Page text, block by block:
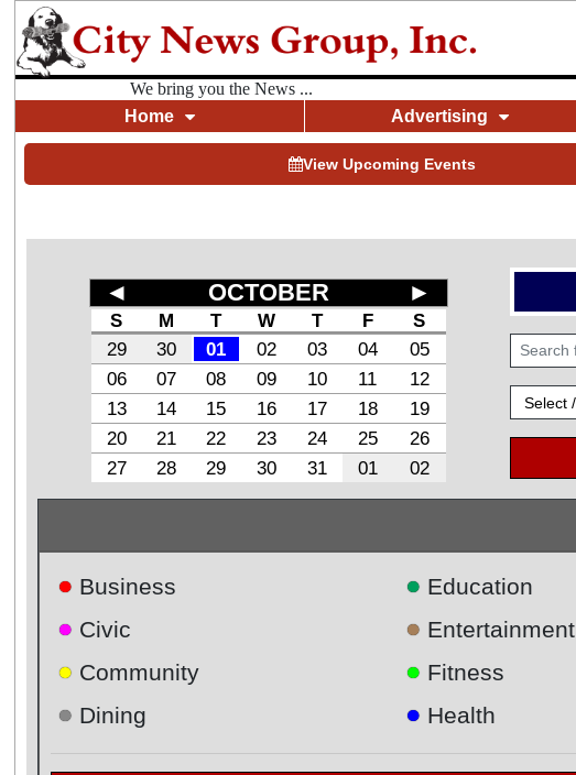
We bring you the News ...
Home
Advertising
View Upcoming Events
◄ OCTOBER ►
S M T W T F
S
29
30 01 02 03 04
05
06
07 08 09 10 11
12
13
14 15 16 17 18
19
20
21 22 23 24 25
26
27
28 29 30 31 01 02
● Business
● Civic
● Community
● Dining
● Education
● Entertainment
● Fitness
● Health